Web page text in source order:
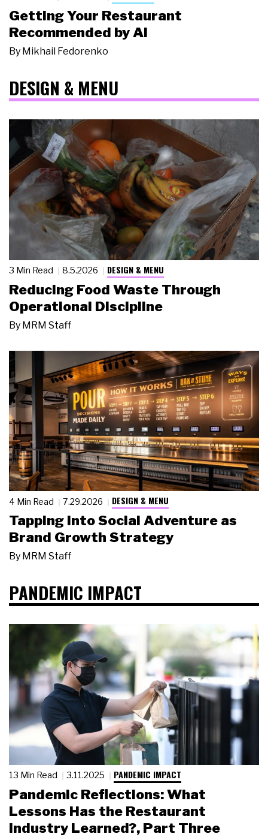
Getting Your Restaurant
Recommended by AI
By Mikhail Fedorenko
DESIGN & MENU
3 Min Read 8.5.2026 DESIGN & MENU
Reducing Food Waste Through
Operational Discipline
By MRM Staff
4 Min Read 7.29.2026 DESIGN & MENU
Tapping Into Social Adventure as
Brand Growth Strategy
By MRM Staff
PANDEMIC IMPACT
13 Min Read 3.11.2025 PANDEMIC IMPACT
Pandemic Reflections: What
Lessons Has the Restaurant
Industry Learned?, Part Three